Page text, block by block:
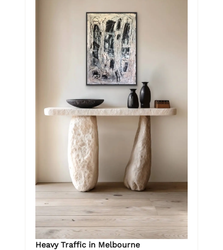
Heavy Traffic in Melbourne